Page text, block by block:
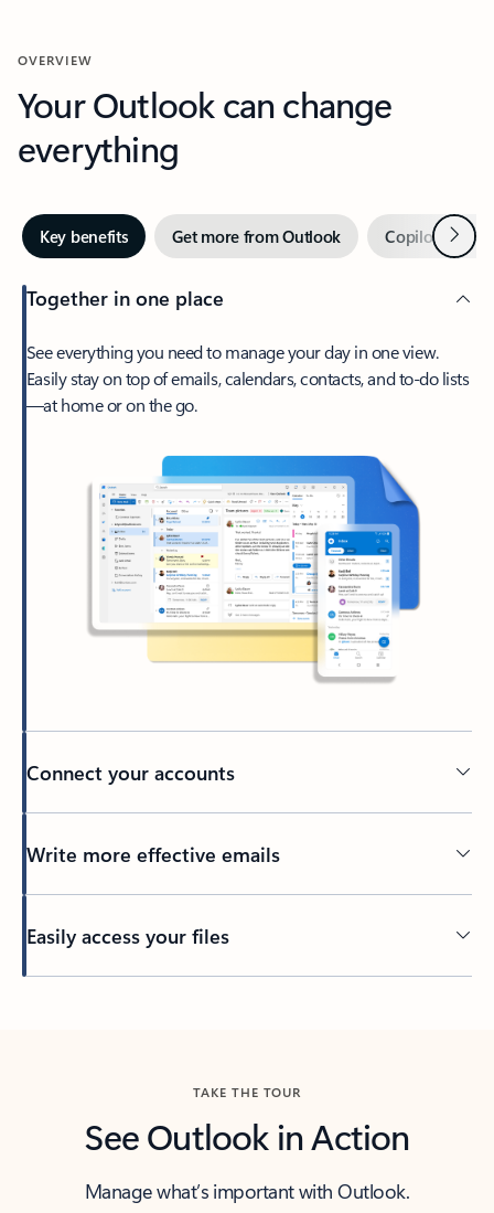
OVERVIEW
Your Outlook can change
everything
Key benefits Get more from Outlook Copilot inNext
Together in one place
See everything you need to manage your day in one view.
Easily stay on top of emails, calendars, contacts, and to-do lists
—at home or on the go.
Connect your accounts
Write more effective emails
Easily access your files
TAKE THE TOUR
See Outlook in Action
Manage what’s important with Outlook.